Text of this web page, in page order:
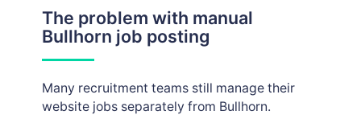
The problem with manual
Bullhorn job posting
Many recruitment teams still manage their
website jobs separately from Bullhorn.